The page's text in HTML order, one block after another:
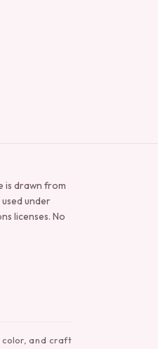
is drawn from
used under
licenses. No
and craft